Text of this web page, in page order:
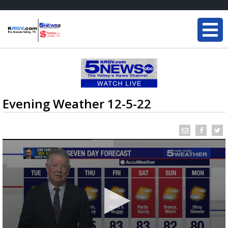
Evening Weather 12-5-22